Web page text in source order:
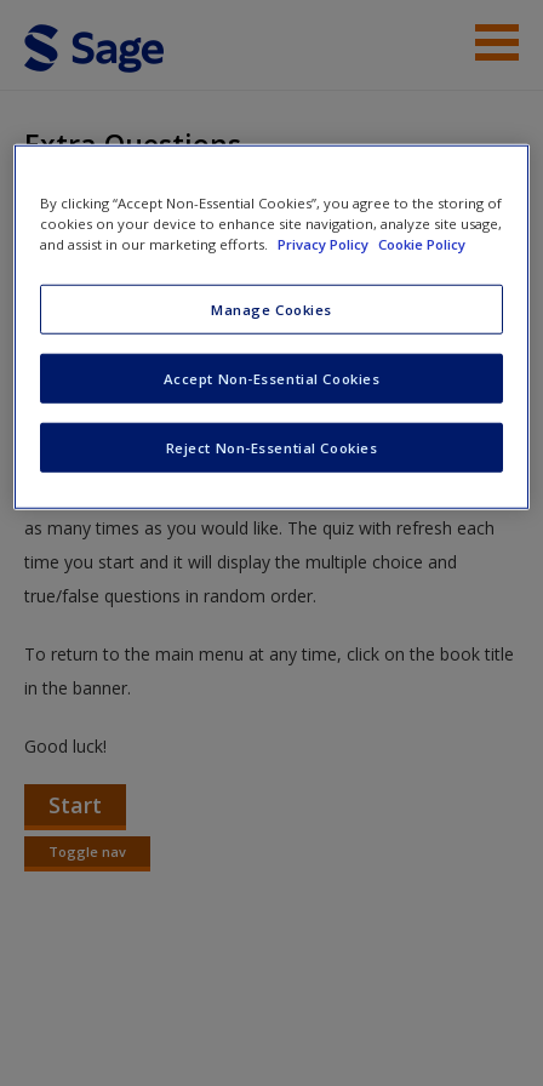
Skip to main content
Access
New User?
Request new password
Extra Questions
You are here
Home»Student Resources» Chapter Six: Mental Ill-Health
»Revise » Extra Questions
Test your knowledge!
The following quiz is designed to test your knowledge and
as many times as you would like. The quiz with refresh each
time you start and it will display the multiple choice and
true/false questions in random order.
To return to the main menu at any time, click on the book title
in the banner.
Good luck!
Start
Toggle nav
Toggle
By clicking “Accept Non-Essential Cookies”, you agree to the storing of
cookies on your device to enhance site navigation, analyze site usage,
and assist in our marketing efforts.
Privacy Policy Cookie Policy
Manage Cookies
Reject Non-Essential Cookies
Accept Non-Essential Cookies